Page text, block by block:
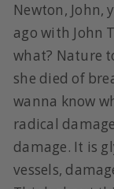
Newton, John,
ago with John
what? Nature
she died of
wanna know
radical
damage. It is
vessels,